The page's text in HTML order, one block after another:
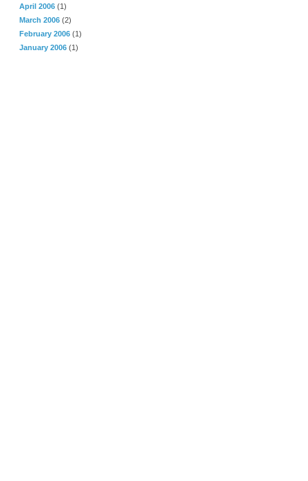
April 2006 (1)
March 2006 (2)
February 2006 (1)
January 2006 (1)